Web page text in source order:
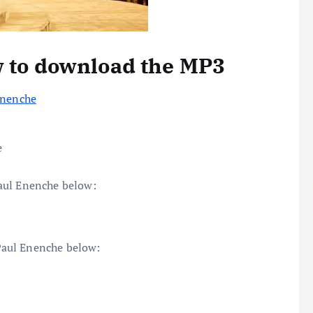
download the MP3
Enenche below:
Enenche below: